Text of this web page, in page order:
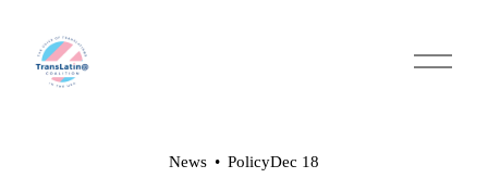
O
p
News PolicyDec 18